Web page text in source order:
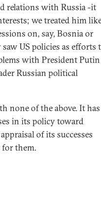
relations with Russia -it
we treated him
on, say, Bosnia or
US policies as efforts
with President Putin
Russian political
none of the above. It has
in its policy toward
of its successes
for them.